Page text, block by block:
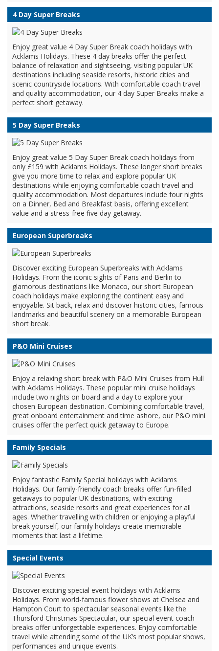
4 Day Super Breaks
Enjoy great value 4 Day Super Break coach holidays with
Acklams Holidays. These 4 day breaks offer the perfect
balance of relaxation and sightseeing, visiting popular UK
destinations including seaside resorts, historic cities and
scenic countryside locations. With comfortable coach travel
and quality accommodation, our 4 day Super Breaks make a
perfect short getaway.
5 Day Super Breaks
Enjoy great value 5 Day Super Break coach holidays from
only £159 with Acklams Holidays. These longer short breaks
give you more time to relax and explore popular UK
destinations while enjoying comfortable coach travel and
quality accommodation. Most departures include four nights
on a Dinner, Bed and Breakfast basis, offering excellent
value and a stress-free five day getaway.
European Superbreaks
Discover exciting European Superbreaks with Acklams
Holidays. From the iconic sights of Paris and Berlin to
glamorous destinations like Monaco, our short European
coach holidays make exploring the continent easy and
enjoyable. Sit back, relax and discover historic cities, famous
landmarks and beautiful scenery on a memorable European
short break.
P&O Mini Cruises
Enjoy a relaxing short break with P&O Mini Cruises from Hull
with Acklams Holidays. These popular mini cruise holidays
include two nights on board and a day to explore your
chosen European destination. Combining comfortable travel,
great onboard entertainment and time ashore, our P&O mini
cruises offer the perfect quick getaway to Europe.
Family Specials
Enjoy fantastic Family Special holidays with Acklams
Holidays. Our family-friendly coach breaks offer fun-filled
getaways to popular UK destinations, with exciting
attractions, seaside resorts and great experiences for all
ages. Whether travelling with children or enjoying a playful
break yourself, our family holidays create memorable
moments that last a lifetime.
Special Events
Discover exciting special event holidays with Acklams
Holidays. From world-famous flower shows at Chelsea and
Hampton Court to spectacular seasonal events like the
Thursford Christmas Spectacular, our special event coach
breaks offer unforgettable experiences. Enjoy comfortable
travel while attending some of the UK’s most popular shows,
performances and unique events.